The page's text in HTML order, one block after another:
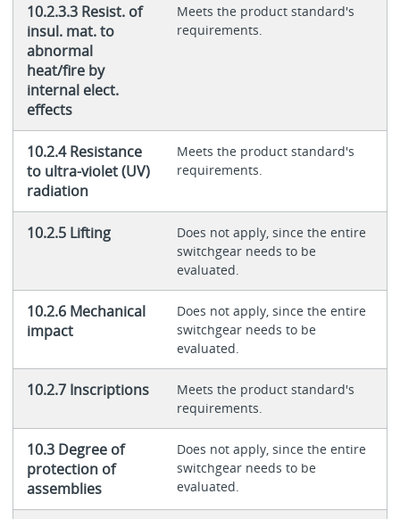
10.2.3.3 Resist. of
insul. mat. to
abnormal
heat/fire by
internal elect.
effects
Meets the product standard's
requirements.
10.2.4 Resistance
to ultra-violet (UV)
radiation
Meets the product standard's
requirements.
10.2.5 Lifting
Does not apply, since the entire
switchgear needs to be
evaluated.
10.2.6 Mechanical
impact
Does not apply, since the entire
switchgear needs to be
evaluated.
10.2.7 Inscriptions
Meets the product standard's
requirements.
10.3 Degree of
protection of
assemblies
Does not apply, since the entire
switchgear needs to be
evaluated.